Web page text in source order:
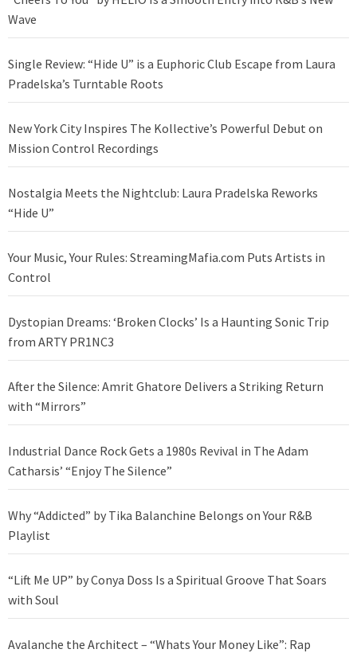
Wave
Single Review: “Hide U” is a Euphoric Club Escape from Laura
Pradelska’s Turntable Roots
New York City Inspires The Kollective’s Powerful Debut on
Mission Control Recordings
Nostalgia Meets the Nightclub: Laura Pradelska Reworks
“Hide U”
Your Music, Your Rules: StreamingMafia.com Puts Artists in
Control
Dystopian Dreams: ‘Broken Clocks’ Is a Haunting Sonic Trip
from ARTY PR1NC3
After the Silence: Amrit Ghatore Delivers a Striking Return
with “Mirrors”
Industrial Dance Rock Gets a 1980s Revival in The Adam
Catharsis’ “Enjoy The Silence”
Why “Addicted” by Tika Balanchine Belongs on Your R&B
Playlist
“Lift Me UP” by Conya Doss Is a Spiritual Groove That Soars
with Soul
Avalanche the Architect – “Whats Your Money Like”: Rap